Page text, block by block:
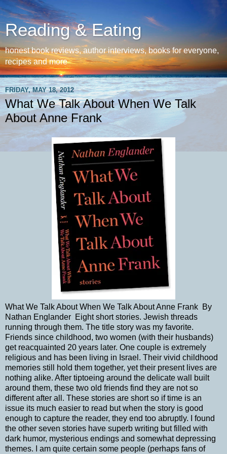
Reading & Eating
honest book reviews, author interviews, books for everyone,
recipes and more
FRIDAY, MAY 18, 2012
What We Talk About When We Talk
About Anne Frank
What We Talk About When We Talk About Anne Frank By
Nathan Englander Eight short stories. Jewish threads
running through them. The title story was my favorite.
Friends since childhood, two women (with their husbands)
get reacquainted 20 years later. One couple is extremely
religious and has been living in Israel. Their vivid childhood
memories still hold them together, yet their present lives are
nothing alike. After tiptoeing around the delicate wall built
around them, these two old friends find they are not so
different after all. These stories are short so if time is an
issue its much easier to read but when the story is good
enough to capture the reader, they end too abruptly. I found
the other seven stories have superb writing but filled with
dark humor, mysterious endings and somewhat depressing
themes. I am quite certain some people (perhaps fans of